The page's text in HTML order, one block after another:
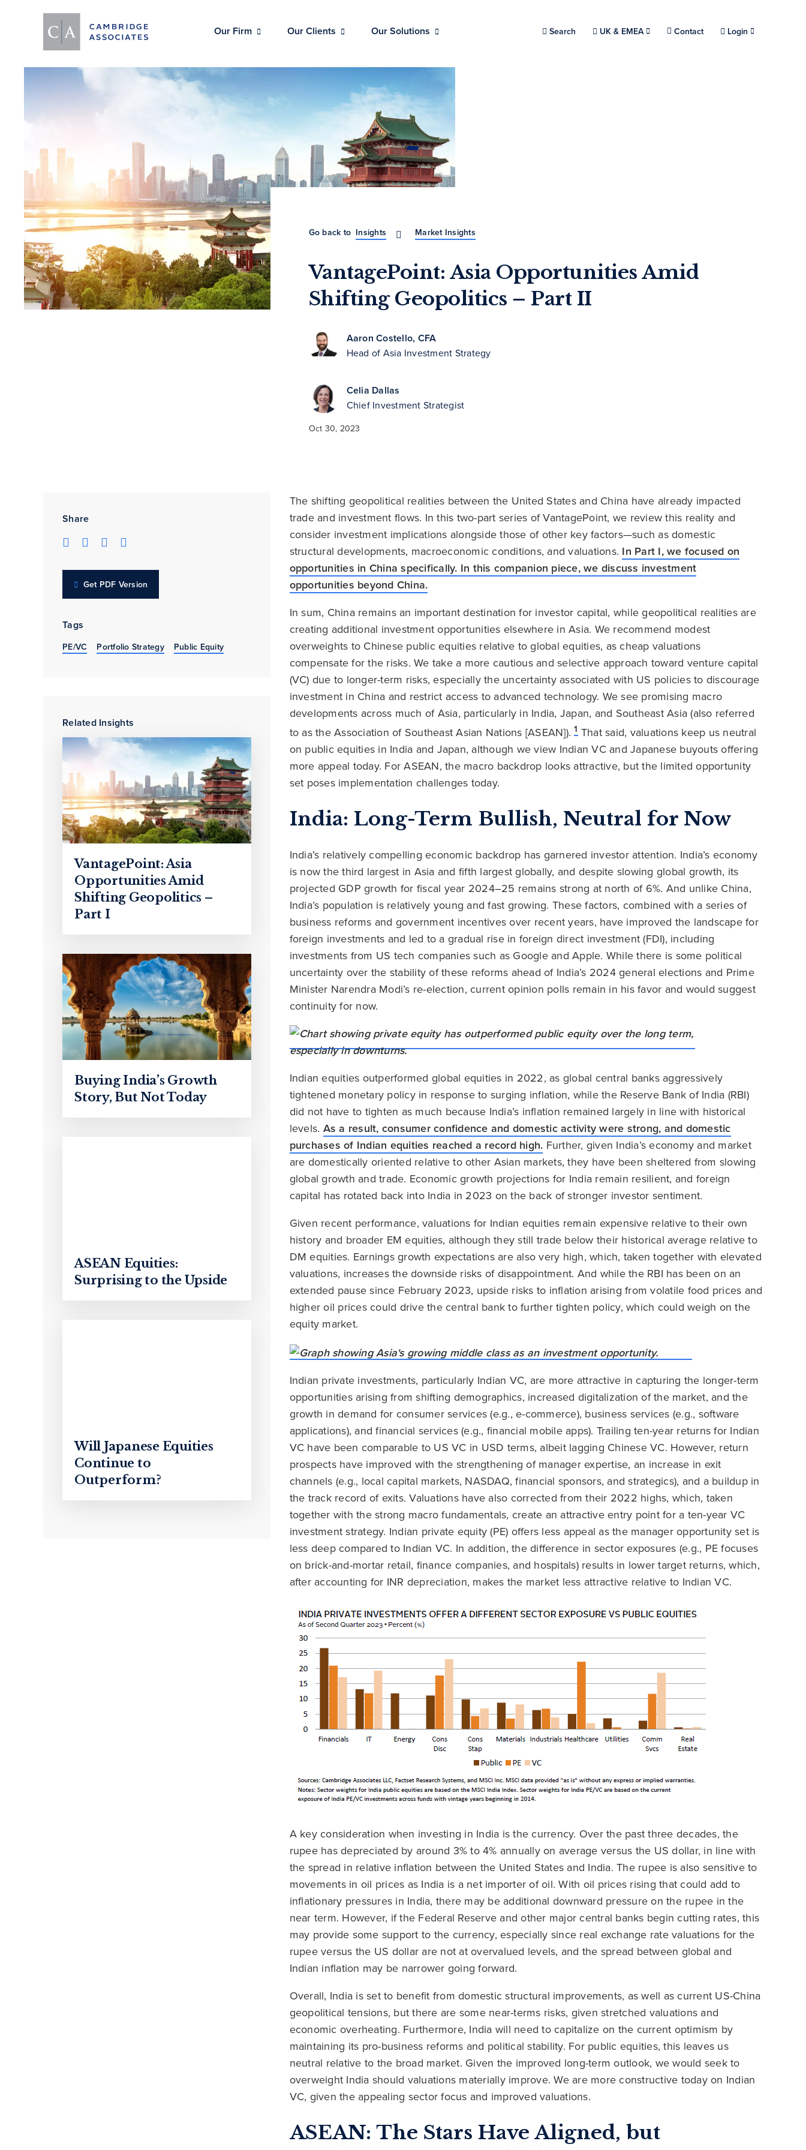
Our Firm Our Clients Our Solutions Search Choose a location.
UK & EMEA Contact Login
Go back to Insights Market Insights
VantagePoint: Asia Opportunities Amid
Shifting Geopolitics – Part II
Aaron Costello, CFA
Head of Asia Investment Strategy
Celia Dallas
Chief Investment Strategist
Oct 30, 2023
Share
Get PDF Version
Tags
PE/VC Portfolio Strategy Public Equity
Related Insights
VantagePoint: Asia
Opportunities Amid
Shifting Geopolitics –
Part I
Buying India’s Growth
Story, But Not Today
ASEAN Equities:
Surprising to the Upside
Will Japanese Equities
Continue to
Outperform?
The shifting geopolitical realities between the United States and China have already impacted
trade and investment flows. In this two-part series of VantagePoint, we review this reality and
consider investment implications alongside those of other key factors—such as domestic
structural developments, macroeconomic conditions, and valuations. In Part I, we focused on
opportunities in China specifically. In this companion piece, we discuss investment
opportunities beyond China.
In sum, China remains an important destination for investor capital, while geopolitical realities are
creating additional investment opportunities elsewhere in Asia. We recommend modest
overweights to Chinese public equities relative to global equities, as cheap valuations
compensate for the risks. We take a more cautious and selective approach toward venture capital
(VC) due to longer-term risks, especially the uncertainty associated with US policies to discourage
investment in China and restrict access to advanced technology. We see promising macro
developments across much of Asia, particularly in India, Japan, and Southeast Asia (also referred
to as the Association of Southeast Asian Nations [ASEAN]). 1That said, valuations keep us neutral
on public equities in India and Japan, although we view Indian VC and Japanese buyouts offering
more appeal today. For ASEAN, the macro backdrop looks attractive, but the limited opportunity
set poses implementation challenges today.
India: Long-Term Bullish, Neutral for Now
India’s relatively compelling economic backdrop has garnered investor attention. India’s economy
is now the third largest in Asia and fifth largest globally, and despite slowing global growth, its
projected GDP growth for fiscal year 2024–25 remains strong at north of 6%. And unlike China,
India’s population is relatively young and fast growing. These factors, combined with a series of
business reforms and government incentives over recent years, have improved the landscape for
foreign investments and led to a gradual rise in foreign direct investment (FDI), including
investments from US tech companies such as Google and Apple. While there is some political
uncertainty over the stability of these reforms ahead of India’s 2024 general elections and Prime
Minister Narendra Modi’s re-election, current opinion polls remain in his favor and would suggest
continuity for now.
Indian equities outperformed global equities in 2022, as global central banks aggressively
tightened monetary policy in response to surging inflation, while the Reserve Bank of India (RBI)
did not have to tighten as much because India’s inflation remained largely in line with historical
levels. As a result, consumer confidence and domestic activity were strong, and domestic
purchases of Indian equities reached a record high. Further, given India’s economy and market
are domestically oriented relative to other Asian markets, they have been sheltered from slowing
global growth and trade. Economic growth projections for India remain resilient, and foreign
capital has rotated back into India in 2023 on the back of stronger investor sentiment.
Given recent performance, valuations for Indian equities remain expensive relative to their own
history and broader EM equities, although they still trade below their historical average relative to
DM equities. Earnings growth expectations are also very high, which, taken together with elevated
valuations, increases the downside risks of disappointment. And while the RBI has been on an
extended pause since February 2023, upside risks to inflation arising from volatile food prices and
higher oil prices could drive the central bank to further tighten policy, which could weigh on the
equity market.
Indian private investments, particularly Indian VC, are more attractive in capturing the longer-term
opportunities arising from shifting demographics, increased digitalization of the market, and the
growth in demand for consumer services (e.g., e-commerce), business services (e.g., software
applications), and financial services (e.g., financial mobile apps). Trailing ten-year returns for Indian
VC have been comparable to US VC in USD terms, albeit lagging Chinese VC. However, return
prospects have improved with the strengthening of manager expertise, an increase in exit
channels (e.g., local capital markets, NASDAQ, financial sponsors, and strategics), and a buildup in
the track record of exits. Valuations have also corrected from their 2022 highs, which, taken
together with the strong macro fundamentals, create an attractive entry point for a ten-year VC
investment strategy. Indian private equity (PE) offers less appeal as the manager opportunity set is
less deep compared to Indian VC. In addition, the difference in sector exposures (e.g., PE focuses
on brick-and-mortar retail, finance companies, and hospitals) results in lower target returns, which,
after accounting for INR depreciation, makes the market less attractive relative to Indian VC.
A key consideration when investing in India is the currency. Over the past three decades, the
rupee has depreciated by around 3% to 4% annually on average versus the US dollar, in line with
the spread in relative inflation between the United States and India. The rupee is also sensitive to
movements in oil prices as India is a net importer of oil. With oil prices rising that could add to
inflationary pressures in India, there may be additional downward pressure on the rupee in the
near term. However, if the Federal Reserve and other major central banks begin cutting rates, this
may provide some support to the currency, especially since real exchange rate valuations for the
rupee versus the US dollar are not at overvalued levels, and the spread between global and
Indian inflation may be narrower going forward.
Overall, India is set to benefit from domestic structural improvements, as well as current US-China
geopolitical tensions, but there are some near-terms risks, given stretched valuations and
economic overheating. Furthermore, India will need to capitalize on the current optimism by
maintaining its pro-business reforms and political stability. For public equities, this leaves us
neutral relative to the broad market. Given the improved long-term outlook, we would seek to
overweight India should valuations materially improve. We are more constructive today on Indian
VC, given the appealing sector focus and improved valuations.
ASEAN: The Stars Have Aligned, but